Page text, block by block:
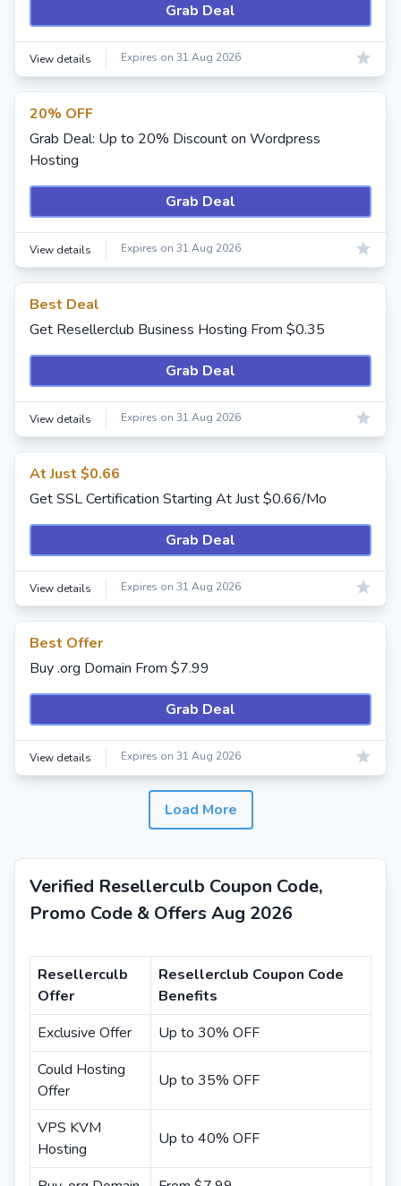
Grab Deal
View details Expires on 31 Aug 2026
20% OFF
Grab Deal: Up to 20% Discount on Wordpress
Hosting
Grab Deal
View details Expires on 31 Aug 2026
Best Deal
Get Resellerclub Business Hosting From $0.35
Grab Deal
View details Expires on 31 Aug 2026
At Just $0.66
Get SSL Certification Starting At Just $0.66/Mo
Grab Deal
View details Expires on 31 Aug 2026
Best Offer
Buy .org Domain From $7.99
Grab Deal
View details Expires on 31 Aug 2026
Load More
Verified Resellerculb Coupon Code,
Promo Code & Offers Aug 2026
Resellerculb
Offer
Resellerclub Coupon Code
Benefits
Exclusive Offer
Up to 30% OFF
Could Hosting
Offer
Up to 35% OFF
VPS KVM
Hosting
Up to 40% OFF